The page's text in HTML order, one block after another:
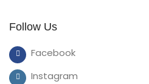
Follow Us
Facebook
Instagram